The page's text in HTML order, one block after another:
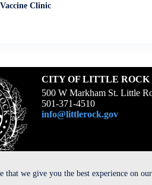
that we give you the best experience on
Vaccine Clinic
CITY OF LITTLE ROCK
500 W Markham St. Little
501-371-4510
info@littlerock.gov